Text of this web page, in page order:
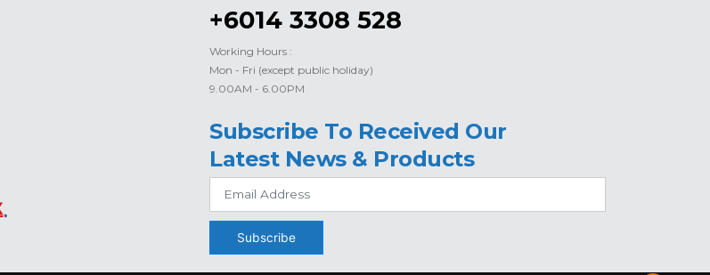
+6014 3308 528
Working Hours :
Mon - Fri (except public holiday)
9.00AM - 6.00PM
Subscribe To Received Our
Latest News & Products
Subscribe